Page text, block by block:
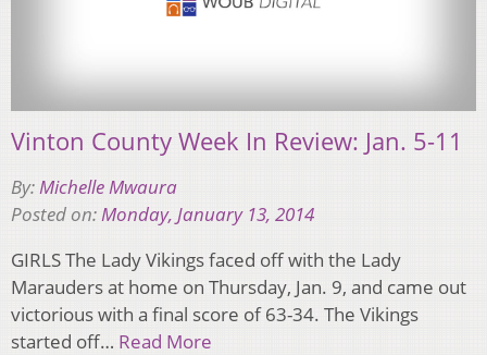
Vinton County Week In Review: Jan. 5-11
By: Michelle Mwaura
Posted on: Monday, January 13, 2014
GIRLS The Lady Vikings faced off with the Lady
Marauders at home on Thursday, Jan. 9, and came out
victorious with a final score of 63-34. The Vikings
started off… Read More